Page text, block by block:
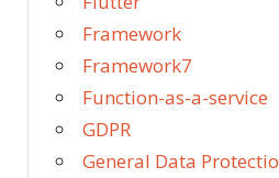
Framework
Framework7
Function-as-a-service
GDPR
General Data